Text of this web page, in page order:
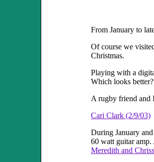
From January to
Of course we
Christmas.
Playing with a
Which looks better?
A rugby friend and
Cari Clark (2/9/03)
During January
60 watt guitar amp.
Meredith and